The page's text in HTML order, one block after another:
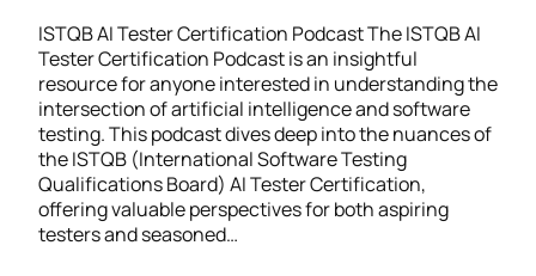
ISTQB AI Tester Certification Podcast The ISTQB AI
Tester Certification Podcast is an insightful
resource for anyone interested in understanding the
intersection of artificial intelligence and software
testing. This podcast dives deep into the nuances of
the ISTQB (International Software Testing
Qualifications Board) AI Tester Certification,
offering valuable perspectives for both aspiring
testers and seasoned…